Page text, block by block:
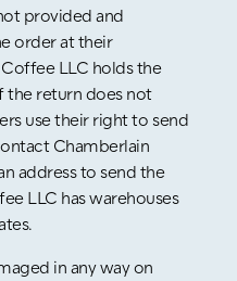
provided and
order at their
LLC holds the
the return does not
use their right to send
Chamberlain
address to send the
LLC has warehouses
in any way on